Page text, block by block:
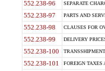
552.238-96 SEPARATE
552.238-97 PARTS AND
552.238-98 CLAUSES FOR
552.238-99 DELIVERY
552.238-100
552.238-101 FOREIGN TAXES